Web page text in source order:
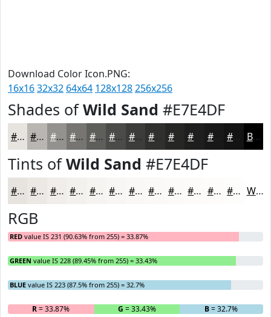
Download Color Icon.PNG:
16x1632x32 64x64 128x128256x256
Shades ofWild Sand #E7E4DF
#E7E4DF #B9B6B2 #94928E #767572 #5E5E5B #4B4B49 #3C3C3A #262625 #181818 Black
Tints ofWild Sand #E7E4DF
#E7E4DF #ECE9E5 #F0EDEA #F3F1EE #F5F4F1 #F7F6F4 #F9F8F6 #FAF9F8 #FBFAF9 #FCFBFA #FDFCFB #FDFDFC White
RGB
RED value IS 231 (90.63% from 255) = 33.87%
GREEN value IS 228 (89.45% from 255) = 33.43%
BLUE value IS 223 (87.5% from 255) = 32.7%
R= 33.87% G = 33.43% B= 32.7%